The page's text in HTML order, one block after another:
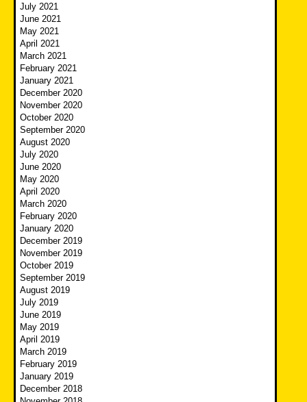
July 2021
June 2021
May 2021
April 2021
March 2021
February 2021
January 2021
December 2020
November 2020
October 2020
September 2020
August 2020
July 2020
June 2020
May 2020
April 2020
March 2020
February 2020
January 2020
December 2019
November 2019
October 2019
September 2019
August 2019
July 2019
June 2019
May 2019
April 2019
March 2019
February 2019
January 2019
December 2018